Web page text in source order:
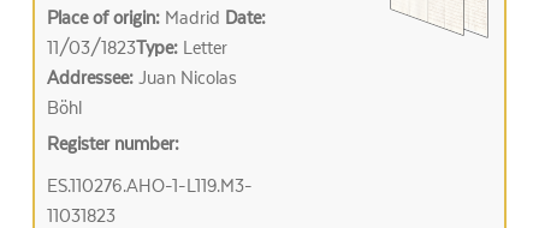
Place of origin: Madrid Date:
11/03/1823Type: Letter
Addressee: Juan Nicolas
Böhl
Register number:
ES.110276.AHO-1-L119.M3-
11031823